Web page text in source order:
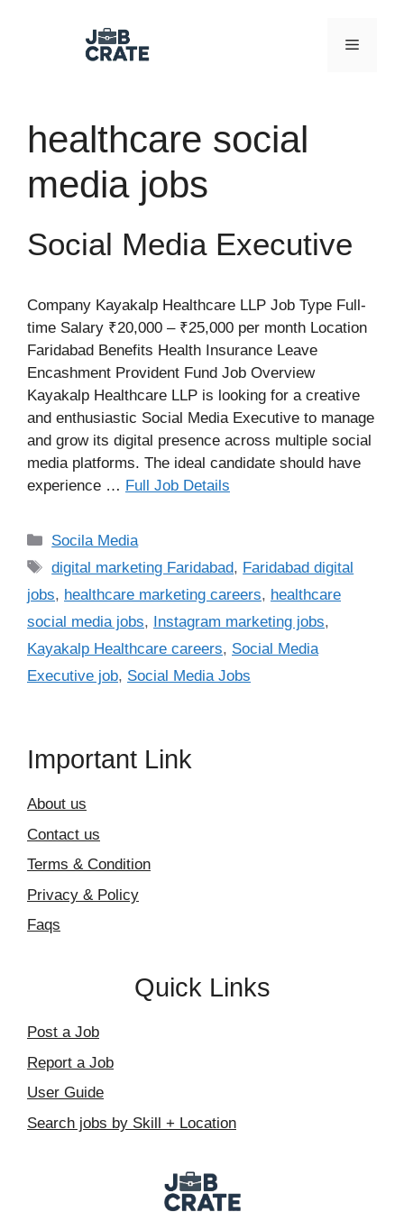
Menu
healthcare social
media jobs
Social Media Executive
Company Kayakalp Healthcare LLP Job Type Full-
time Salary ₹20,000 – ₹25,000 per month Location
Faridabad Benefits Health Insurance Leave
Encashment Provident Fund Job Overview
Kayakalp Healthcare LLP is looking for a creative
and enthusiastic Social Media Executive to manage
and grow its digital presence across multiple social
media platforms. The ideal candidate should have
experience … Full Job Details
Categories
Socila Media
Tags
digital marketing Faridabad, Faridabad digital
jobs, healthcare marketing careers, healthcare
social media jobs, Instagram marketing jobs,
Kayakalp Healthcare careers, Social Media
Executive job, Social Media Jobs
Important Link
About us
Contact us
Terms & Condition
Privacy & Policy
Faqs
Quick Links
Post a Job
Report a Job
User Guide
Search jobs by Skill + Location